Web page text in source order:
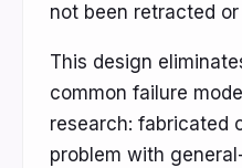
not been retracted
This design
common failure
research: fabricated
problem with